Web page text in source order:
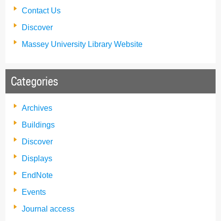
Contact Us
Discover
Massey University Library Website
Categories
Archives
Buildings
Discover
Displays
EndNote
Events
Journal access